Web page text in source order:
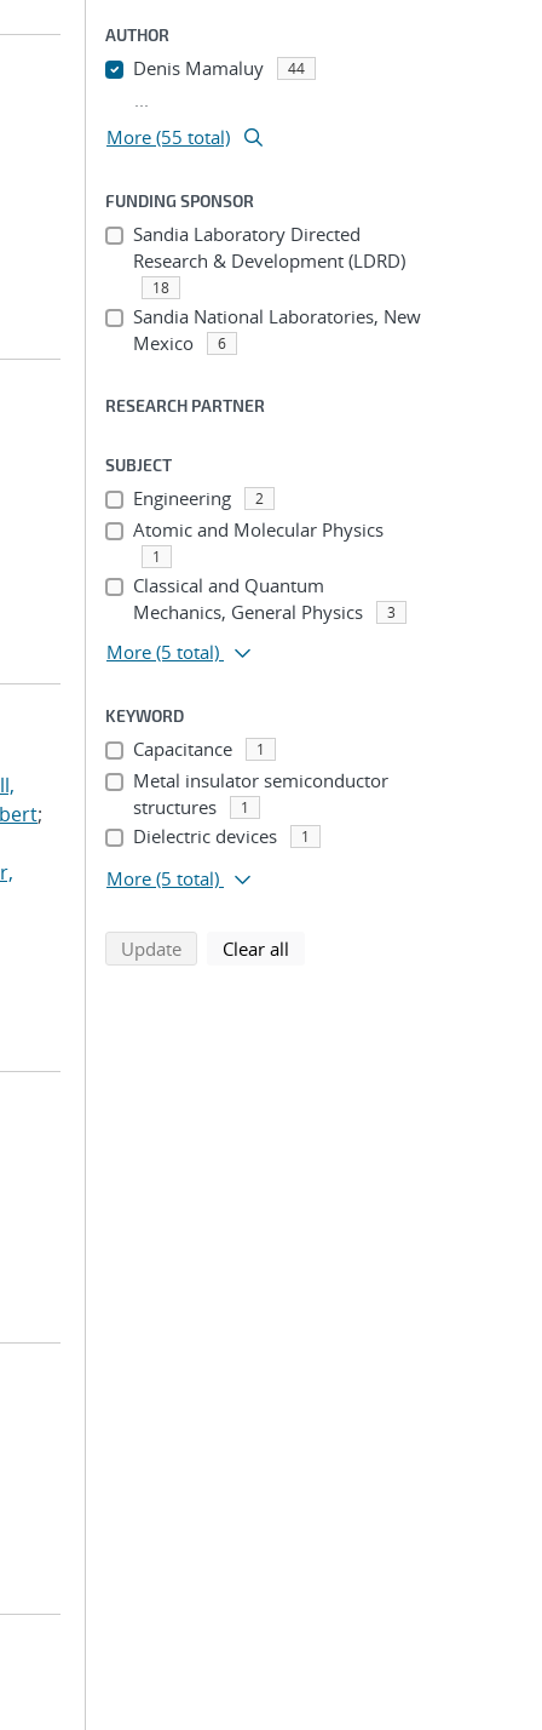
;
AUTHOR
Denis Mamaluy 44
...
More (55 total)
FUNDING SPONSOR
Sandia Laboratory Directed
Research & Development (LDRD)
18
Sandia National Laboratories, New
Mexico
6
RESEARCH PARTNER
SUBJECT
Engineering 2
Atomic and Molecular Physics
1
Classical and Quantum
Mechanics, General Physics
3
More (5 total)
KEYWORD
Capacitance 1
Metal insulator semiconductor
structures
1
Dielectric devices 1
More (5 total)
Updatesearch using selected filters
Clear all